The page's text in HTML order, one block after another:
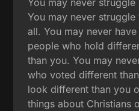
You may never
all. You may never
people who hold
than you. You may
who voted different
look different than you
things about Christians